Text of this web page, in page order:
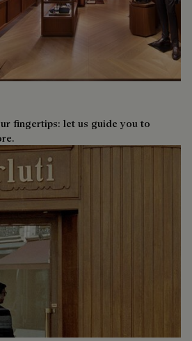
fingertips: let us guide you to